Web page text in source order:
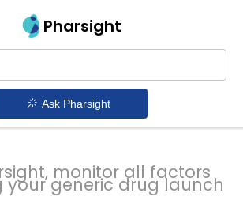
Pharsight
Ask Pharsight
delays
monitor all factors
your generic drug launch